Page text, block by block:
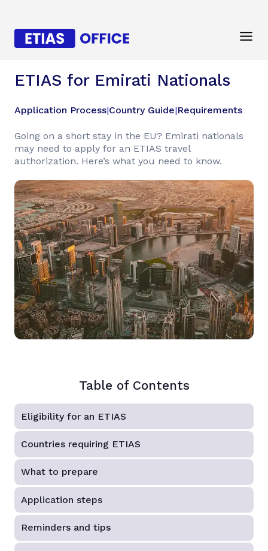
ETIAS for Emirati Nationals
Application Process|Country Guide|Requirements
Going on a short stay in the EU? Emirati nationals
may need to apply for an ETIAS travel
authorization. Here’s what you need to know.
Table of Contents
Eligibility for an ETIAS
Countries requiring ETIAS
What to prepare
Application steps
Reminders and tips